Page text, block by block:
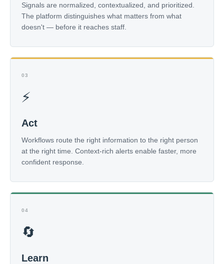
Signals are normalized, contextualized, and prioritized.
The platform distinguishes what matters from what
doesn't — before it reaches staff.
03
⚡
Act
Workflows route the right information to the right person
at the right time. Context-rich alerts enable faster, more
confident response.
04
🔄
Learn